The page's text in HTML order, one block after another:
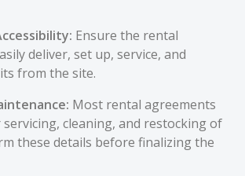
Ensure the rental
deliver, set up, service, and
from the site.
Most rental agreements
cleaning, and restocking of
these details before finalizing the